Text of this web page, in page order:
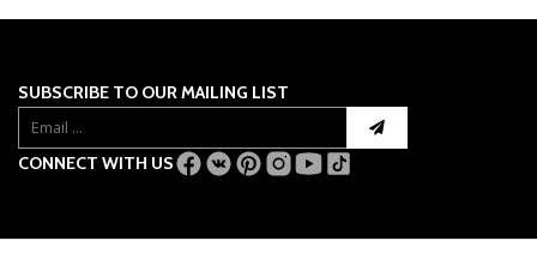
SUBSCRIBE TO OUR MAILING LIST
CONNECT WITH US